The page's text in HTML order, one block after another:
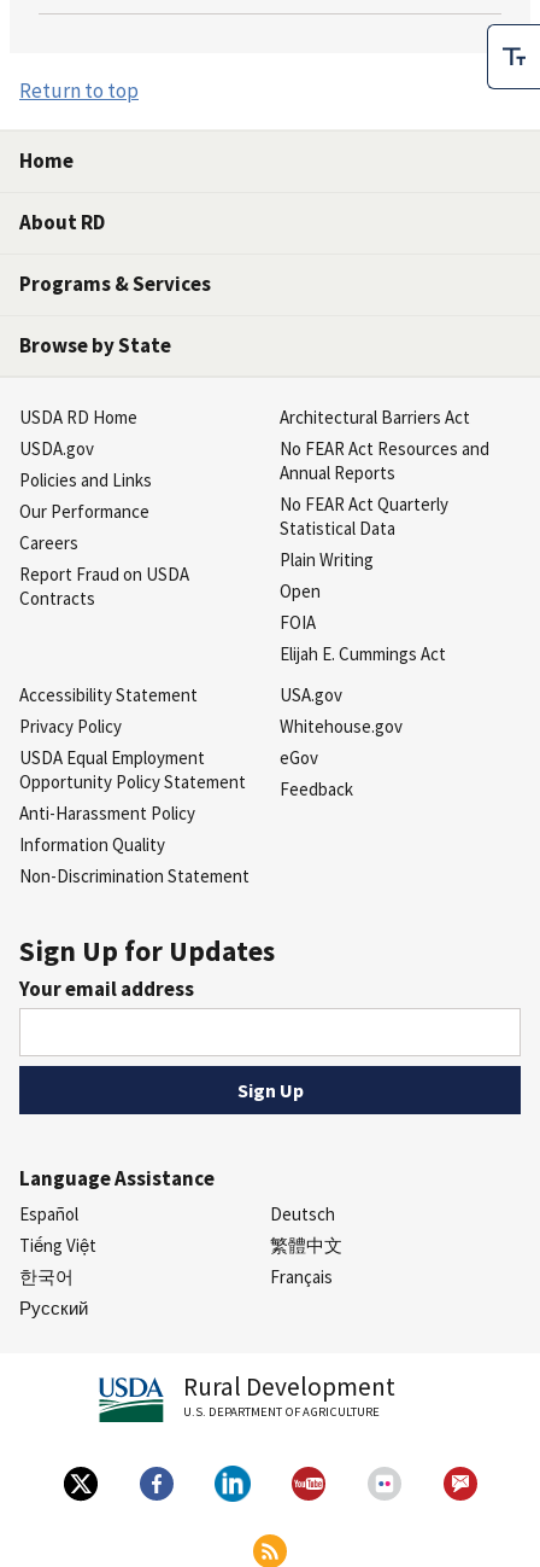
Return to top
Home
About RD
Programs & Services
Browse by State
USDA RD Home
USDA.gov
Policies and Links
Our Performance
Careers
Report Fraud on USDA
Contracts
Architectural Barriers Act
No FEAR Act Resources and
Annual Reports
No FEAR Act Quarterly
Statistical Data
Plain Writing
Open
FOIA
Elijah E. Cummings Act
Accessibility Statement
Privacy Policy
USDA Equal Employment
Opportunity Policy Statement
Anti-Harassment Policy
Information Quality
Non-Discrimination Statement
USA.gov
Whitehouse.gov
eGov
Feedback
Sign Up for Updates
Your email address
Language Assistance
Español
Deutsch
Tiếng Việt
繁體中文
한국어
Français
Русский
Rural Development
U.S. DEPARTMENT OF AGRICULTURE